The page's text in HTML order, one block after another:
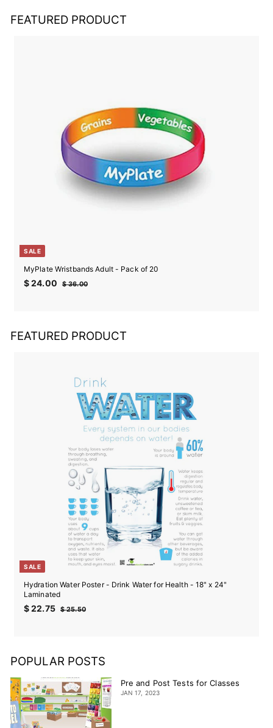
FEATURED PRODUCT
SALE
MyPlate Wristbands Adult - Pack of 20
Sale
price
$ 24.00$ Regular
$ 36.00$
FEATURED PRODUCT
SALE
Hydration Water Poster - Drink Water for Health - 18" x 24"
Laminated
Sale
$ 22.75$ Regular
$ 25.50$
POPULAR POSTS
Pre and Post Tests for Classes
JAN 17, 2023